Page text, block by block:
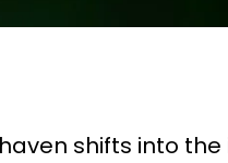
shifts into